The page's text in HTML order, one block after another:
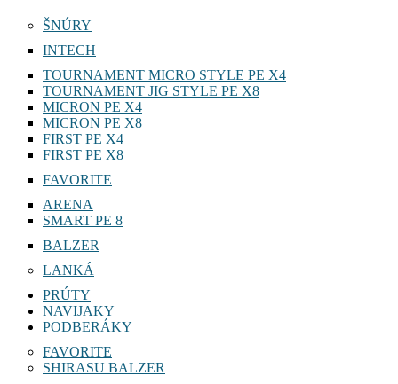
ŠNÚRY
INTECH
TOURNAMENT MICRO STYLE PE X4
TOURNAMENT JIG STYLE PE X8
MICRON PE X4
MICRON PE X8
FIRST PE X4
FIRST PE X8
FAVORITE
ARENA
SMART PE 8
BALZER
LANKÁ
PRÚTY
NAVIJAKY
PODBERÁKY
FAVORITE
SHIRASU BALZER